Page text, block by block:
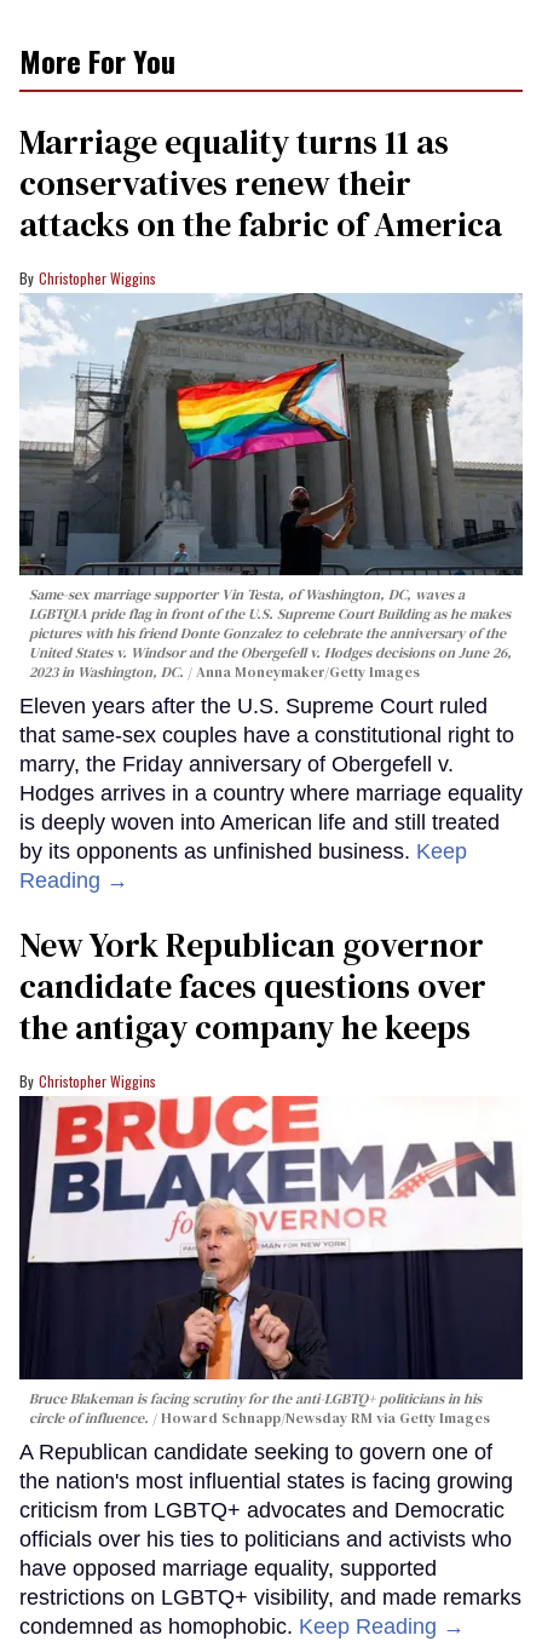
More For You
Marriage equality turns 11 as
conservatives renew their
attacks on the fabric of America
Christopher Wiggins
Same-sex marriage supporter Vin Testa, of Washington, DC, waves a
LGBTQIA pride flag in front of the U.S. Supreme Court Building as he makes
pictures with his friend Donte Gonzalez to celebrate the anniversary of the
United States v. Windsor and the Obergefell v. Hodges decisions on June 26,
2023 in Washington, DC.
Anna Moneymaker/Getty Images
Eleven years after the U.S. Supreme Court ruled
that same-sex couples have a constitutional right to
marry, the Friday anniversary of Obergefell v.
Hodges arrives in a country where marriage equality
is deeply woven into American life and still treated
by its opponents as unfinished business. Keep
Reading →
New York Republican governor
candidate faces questions over
the antigay company he keeps
Christopher Wiggins
Bruce Blakeman is facing scrutiny for the anti-LGBTQ+ politicians in his
circle of influence.
Howard Schnapp/Newsday RM via Getty Images
A Republican candidate seeking to govern one of
the nation's most influential states is facing growing
criticism from LGBTQ+ advocates and Democratic
officials over his ties to politicians and activists who
have opposed marriage equality, supported
restrictions on LGBTQ+ visibility, and made remarks
condemned as homophobic. Keep Reading →